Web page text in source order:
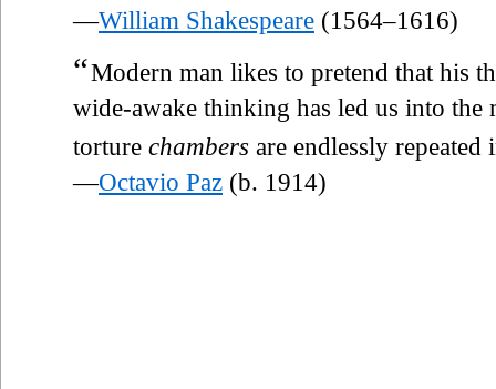
—William Shakespeare (1564–1616)
“Modern man likes to pretend that his
wide-awake thinking has led us into the
torture chambers are endlessly
—Octavio Paz (b. 1914)